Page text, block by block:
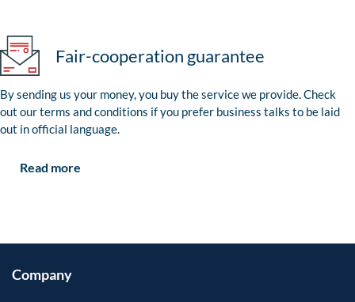
Fair-cooperation guarantee
By sending us your money, you buy the service we provide. Check
out our terms and conditions if you prefer business talks to be laid
out in official language.
Read more
Company